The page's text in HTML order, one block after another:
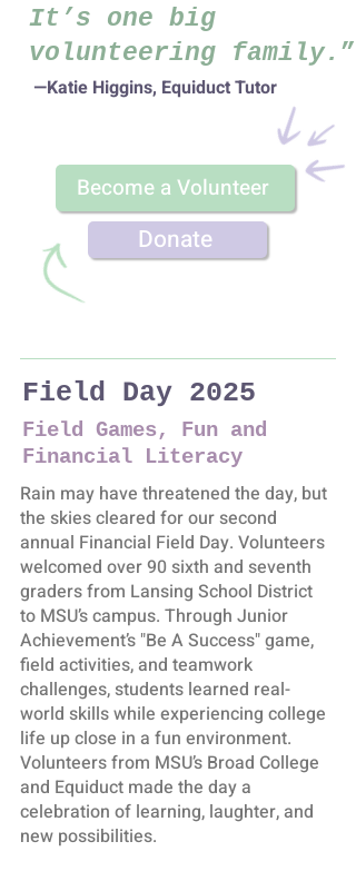
It’s one big
volunteering family. ”
—Katie Higgins, Equiduct Tutor
Become a Volunteer
Donate
Field Day 2025
Field Games, Fun and
Financial Literacy
Rain may have threatened the day, but
the skies cleared for our second
annual Financial Field Day. Volunteers
welcomed over 90 sixth and seventh
graders from Lansing School District
to MSU’s campus. Through Junior
Achievement’s "Be A Success" game,
field activities, and teamwork
challenges, students learned real-
world skills while experiencing college
life up close in a fun environment.
Volunteers from MSU’s Broad College
and Equiduct made the day a
celebration of learning, laughter, and
new possibilities.